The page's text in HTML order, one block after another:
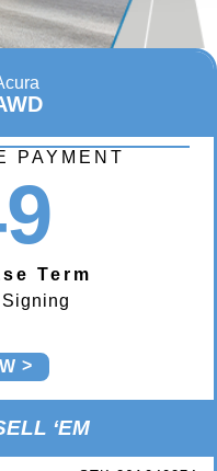
PAYMENT
Term
‘EM